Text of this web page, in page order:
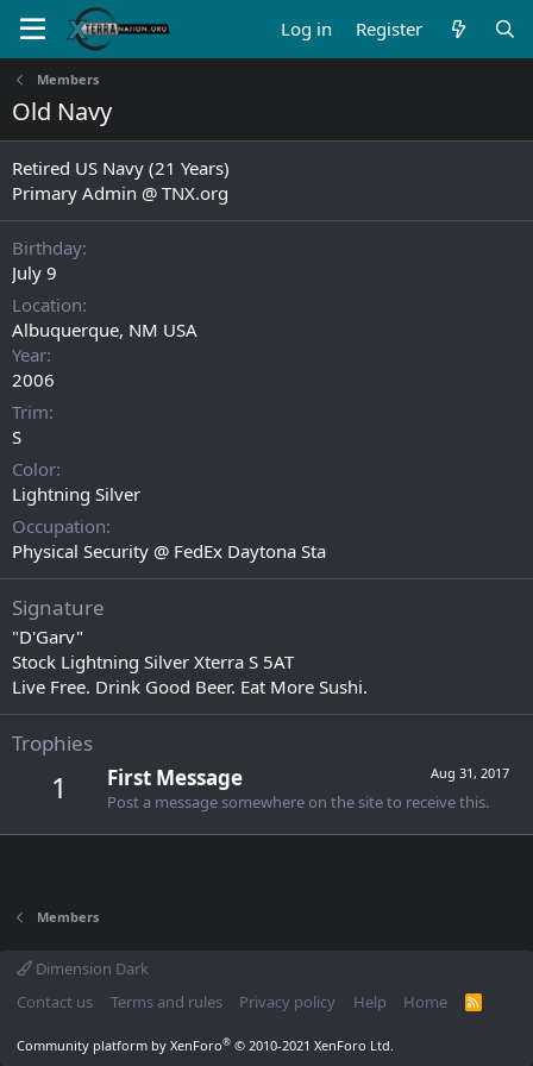
Log in Register
Members
Old Navy
Retired US Navy (21 Years)
Primary Admin @ TNX.org
Birthday
July 9
Location
Albuquerque, NM USA
Year
2006
Trim
S
Color
Lightning Silver
Occupation
Physical Security @ FedEx Daytona Sta
Signature
"D'Garv"
Stock Lightning Silver Xterra S 5AT
Live Free. Drink Good Beer. Eat More Sushi.
Trophies
1 Aug 31, 2017
First Message
Post a message somewhere on the site to receive this.
Members
Dimension Dark
Contact us
Terms and rules Privacy policy Help Home
R
Community platform by XenForo® © 2010-2021 XenForo Ltd.